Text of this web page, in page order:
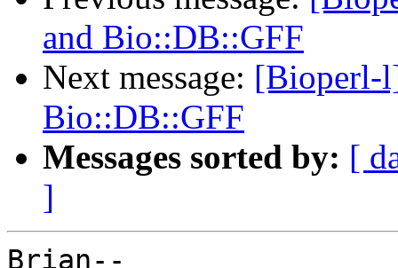
and Bio::DB::GFF
Next message: [Bioperl-
Bio::DB::GFF
Messages sorted by: [
]
Brian--